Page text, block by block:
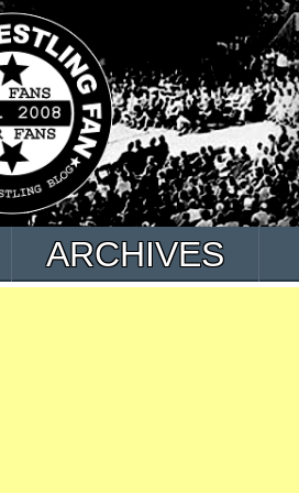
ARCHIVES